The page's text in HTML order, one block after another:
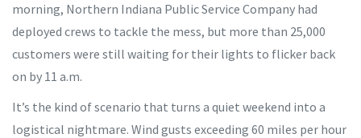
morning, Northern Indiana Public Service Company had
deployed crews to tackle the mess, but more than 25,000
customers were still waiting for their lights to flicker back
on by 11 a.m.
It’s the kind of scenario that turns a quiet weekend into a
logistical nightmare. Wind gusts exceeding 60 miles per hour